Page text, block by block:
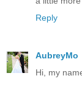
Reply
AubreyMo
Hi, my